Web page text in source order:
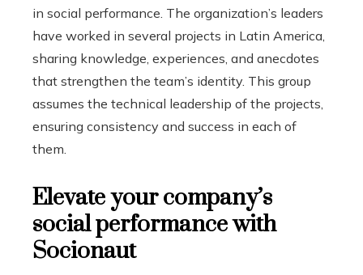
in social performance. The organization’s leaders
have worked in several projects in Latin America,
sharing knowledge, experiences, and anecdotes
that strengthen the team’s identity. This group
assumes the technical leadership of the projects,
ensuring consistency and success in each of
them.
Elevate your company’s
social performance with
Socionaut